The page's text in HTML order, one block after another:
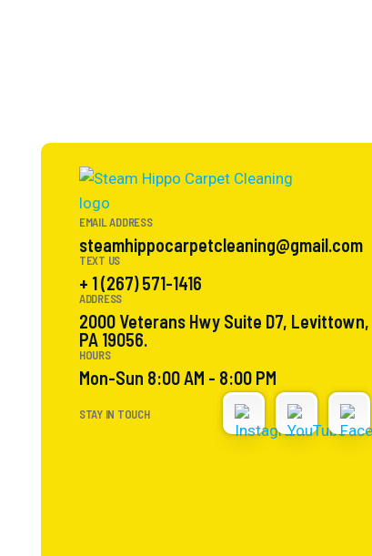
EMAIL ADDRESS
steamhippocarpetcleaning@gmail.com
TEXT US
+ 1 (267) 571-1416
ADDRESS
2000 Veterans Hwy Suite D7, Levittown,
PA 19056.
HOURS
Mon-Sun 8:00 AM - 8:00 PM
STAY IN TOUCH